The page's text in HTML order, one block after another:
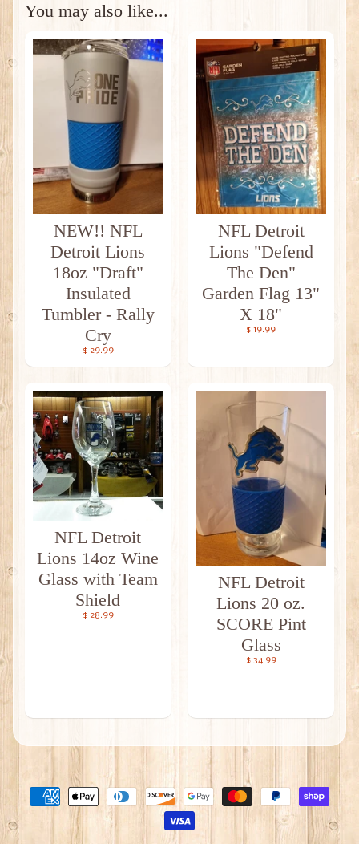
You may also like...
NEW!! NFL
Detroit Lions
18oz "Draft"
Insulated
Tumbler - Rally
Cry
$ 29.99
NFL Detroit
Lions "Defend
The Den"
Garden Flag 13"
X 18"
$ 19.99
NFL Detroit
Lions 14oz Wine
Glass with Team
Shield
$ 28.99
NFL Detroit
Lions 20 oz.
SCORE Pint
Glass
$ 34.99